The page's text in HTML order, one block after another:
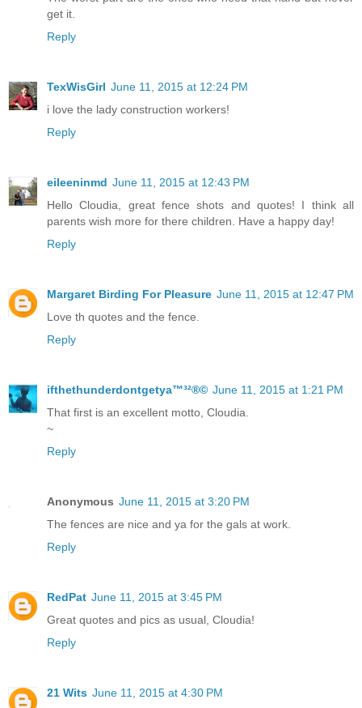
get it.
Reply
TexWisGirl June 11, 2015 at 12:24 PM
i love the lady construction workers!
Reply
eileeninmd June 11, 2015 at 12:43 PM
Hello Cloudia, great fence shots and quotes! I think all
parents wish more for there children. Have a happy day!
Reply
Margaret Birding For Pleasure June 11, 2015 at 12:47 PM
Love th quotes and the fence.
Reply
ifthethunderdontgetya™³²®© June 11, 2015 at 1:21 PM
That first is an excellent motto, Cloudia.
~
Reply
Anonymous June 11, 2015 at 3:20 PM
The fences are nice and ya for the gals at work.
Reply
RedPat June 11, 2015 at 3:45 PM
Great quotes and pics as usual, Cloudia!
Reply
21 Wits June 11, 2015 at 4:30 PM